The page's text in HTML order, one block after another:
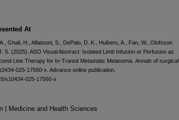
At
Ghali, H., Aflatooni, S., DePalo, D. K., Huibers, A., Fan, W., Olofsson
S. (2025). ASO Visual Abstract: Isolated Limb Infusion or Perfusion as
Line Therapy for In-Transit Metastatic Melanoma. Annals of surgical
025-17560-x. Advance online publication.
s10434-025-17560-x
| Medicine and Health Sciences